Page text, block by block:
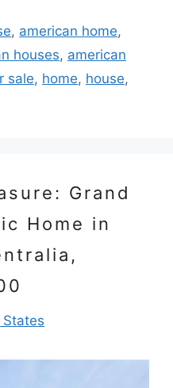
, american home,
houses, american
sale, home, house,
Grand
Home in